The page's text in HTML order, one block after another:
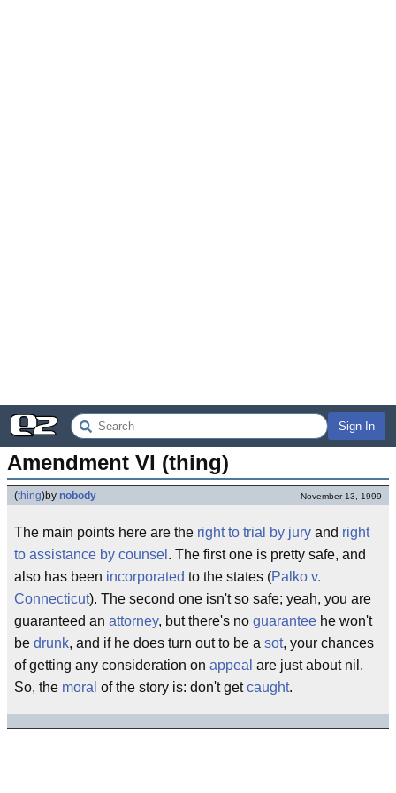
Sign In
Amendment VI (thing)
(thing)by nobody November 13, 1999
The main points here are the right to trial by jury and right
to assistance by counsel . The first one is pretty safe, and
also has been incorporated to the states (Palko v.
Connecticut). The second one isn't so safe; yeah, you are
guaranteed an attorney, but there's no guarantee he won't
be drunk, and if he does turn out to be a sot, your chances
of getting any consideration on appeal are just about nil.
So, the moral of the story is: don't getcaught.